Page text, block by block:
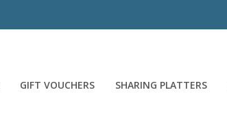
GIFT VOUCHERS SHARING PLATTERS